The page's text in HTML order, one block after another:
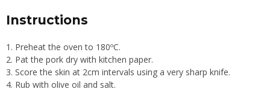
Instructions
Preheat the oven to 180ºC.
Pat the pork dry with kitchen paper.
Score the skin at 2cm intervals using a very sharp knife.
Rub with olive oil and salt.